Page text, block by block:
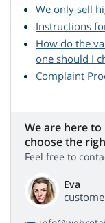
We only sell
Instructions
How do the
one should I
Complaint
We are here
choose the
Feel free to
Eva